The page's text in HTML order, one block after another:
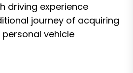
driving experience
journey of acquiring
vehicle